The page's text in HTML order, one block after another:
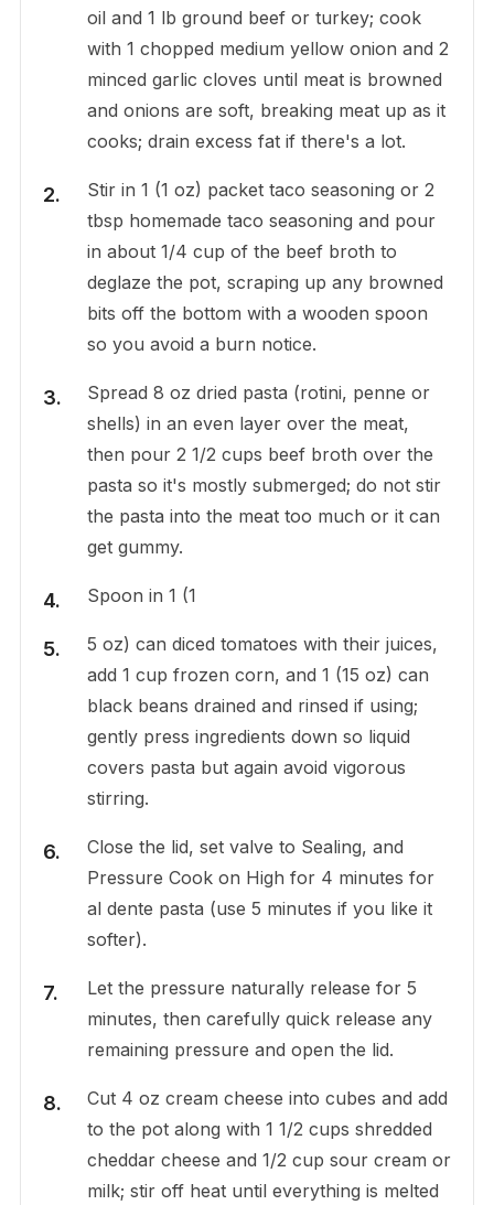
oil and 1 lb ground beef or turkey; cook
with 1 chopped medium yellow onion and 2
minced garlic cloves until meat is browned
and onions are soft, breaking meat up as it
cooks; drain excess fat if there's a lot.
Stir in 1 (1 oz) packet taco seasoning or 2
tbsp homemade taco seasoning and pour
in about 1/4 cup of the beef broth to
deglaze the pot, scraping up any browned
bits off the bottom with a wooden spoon
so you avoid a burn notice.
Spread 8 oz dried pasta (rotini, penne or
shells) in an even layer over the meat,
then pour 2 1/2 cups beef broth over the
pasta so it's mostly submerged; do not stir
the pasta into the meat too much or it can
get gummy.
Spoon in 1 (1
5 oz) can diced tomatoes with their juices,
add 1 cup frozen corn, and 1 (15 oz) can
black beans drained and rinsed if using;
gently press ingredients down so liquid
covers pasta but again avoid vigorous
stirring.
Close the lid, set valve to Sealing, and
Pressure Cook on High for 4 minutes for
al dente pasta (use 5 minutes if you like it
softer).
Let the pressure naturally release for 5
minutes, then carefully quick release any
remaining pressure and open the lid.
Cut 4 oz cream cheese into cubes and add
to the pot along with 1 1/2 cups shredded
cheddar cheese and 1/2 cup sour cream or
milk; stir off heat until everything is melted